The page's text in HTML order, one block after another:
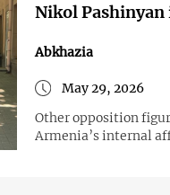
Nikol
Abkhazia
May 29, 2026
Other opposition
Armenia’s internal